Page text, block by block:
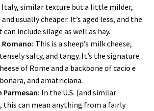
similar texture but a little milder,
usually cheaper. It’s aged less, and the
can include silage as well as hay.
This is a sheep’s milk cheese,
salty, and tangy. It’s the signature
of Rome and a backbone of cacio e
and amatriciana.
Parmesan: In the U.S. (and similar
this can mean anything from a fairly